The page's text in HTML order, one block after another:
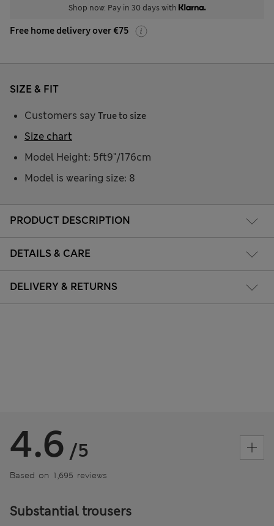
Shop now. Pay in 30 days with
Free home delivery over €75
PRODUCT DESCRIPTION
DETAILS & CARE
DELIVERY & RETURNS
SIZE & FIT
Customers say True to size
Model Height: 5ft9"/176cm
Model is wearing size: 8
Size chart
4.6 /5
Based on 1,695 reviews
Substantial trousers